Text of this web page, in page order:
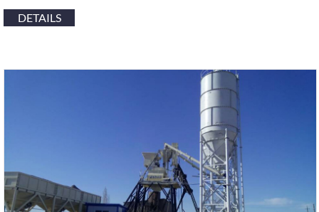
DETAILS